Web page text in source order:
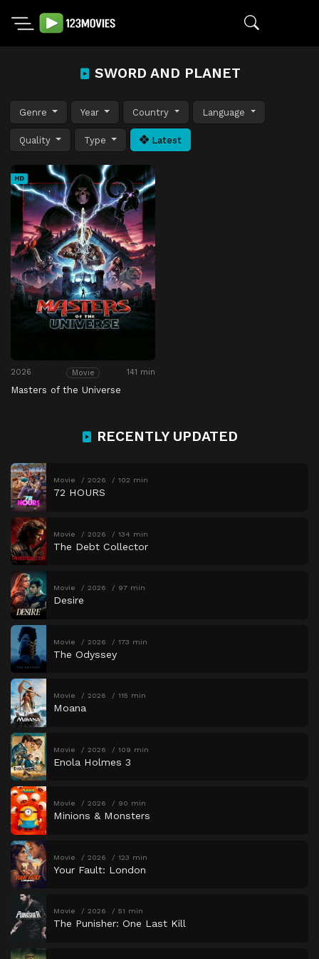
SWORD AND PLANET
Genre Year Country Language
Quality Type Latest
HD
2026 Movie 141 min
Masters of the Universe
RECENTLY UPDATED
Movie 2026 102 min
72 HOURS
Movie 2026 134 min
The Debt Collector
Movie 2026 97 min
Desire
Movie 2026 173 min
The Odyssey
Movie 2026 115 min
Moana
Movie 2026 109 min
Enola Holmes 3
Movie 2026 90 min
Minions & Monsters
Movie 2026 123 min
Your Fault: London
Movie 2026 51 min
The Punisher: One Last Kill